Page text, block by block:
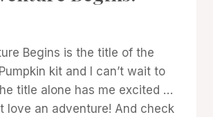
Begins is the title of the
kit and I can’t wait to
title alone has me excited …
love an adventure! And check